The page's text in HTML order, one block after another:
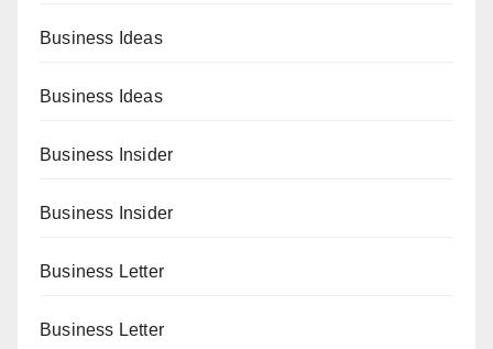
Business Ideas
Business Ideas
Business Insider
Business Insider
Business Letter
Business Letter